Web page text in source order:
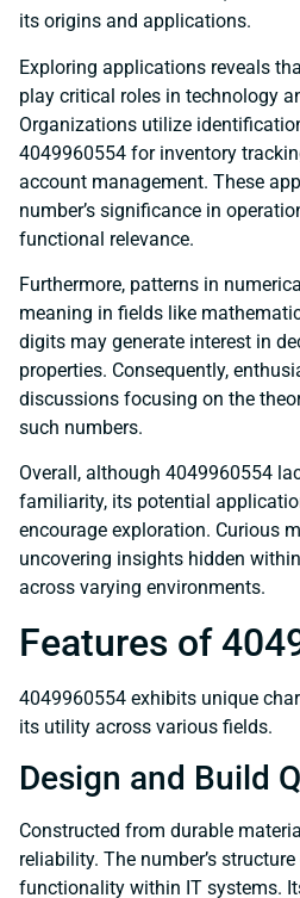
its origins and applications.
Exploring applications reveals
play critical roles in technology
Organizations utilize
4049960554 for inventory
account management. These
number’s significance in
functional relevance.
Furthermore, patterns in
meaning in fields like
digits may generate interest in
properties. Consequently,
discussions focusing on the
such numbers.
Overall, although 4049960554
familiarity, its potential
encourage exploration. Curious
uncovering insights hidden
across varying environments.
Features of
4049960554 exhibits unique
its utility across various fields.
Design and Build
Constructed from durable
reliability. The number’s
functionality within IT systems.